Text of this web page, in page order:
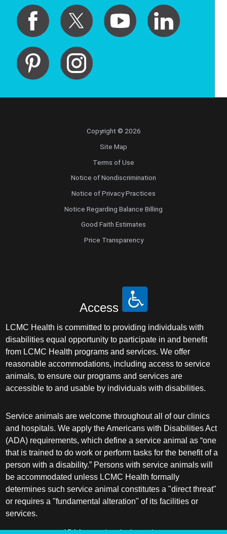
Copyright © 2026
Site Map
Terms of Use
Notice of Nondiscrimination
Notice of Privacy Practices
Notice Regarding Balance Billing
Good Faith Estimates
Price Transparency
Access
LCMC Health is committed to providing individuals with
disabilities equal opportunity to participate in and benefit
from LCMC Health programs and services. We offer
reasonable accommodations, including access to service
animals, to ensure our programs and services are
accessible to and usable by individuals with disabilities.
Service animals are welcome throughout all of our clinics
and hospitals. We apply the Americans with Disabilities Act
(ADA) requirements, which define a service animal as “one
that is trained to do work or perform tasks for the benefit of a
person with a disability.” Persons with service animals will
be accommodated unless LCMC Health formally
determines such service animal constitutes a "direct threat"
or requires a "fundamental alteration" of its facilities or
services.
ADA frequently asked questions